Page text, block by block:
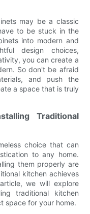
may be a classic
to be stuck in the
into modern and
design choices,
you can create a
So don't be afraid
and push the
a space that is truly
Traditional
choice that can
to any home.
them properly are
kitchen achieves
we will explore
traditional kitchen
space for your home.